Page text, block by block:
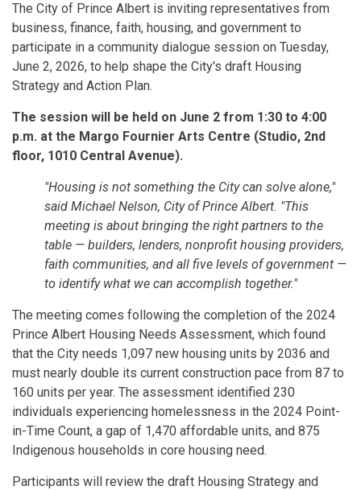
The City of Prince Albert is inviting representatives from
business, finance, faith, housing, and government to
participate in a community dialogue session on Tuesday,
June 2, 2026, to help shape the City's draft Housing
Strategy and Action Plan.
The session will be held on June 2 from 1:30 to 4:00
p.m. at the Margo Fournier Arts Centre (Studio, 2nd
floor, 1010 Central Avenue).
"Housing is not something the City can solve alone,"
said Michael Nelson, City of Prince Albert. "This
meeting is about bringing the right partners to the
table — builders, lenders, nonprofit housing providers,
faith communities, and all five levels of government —
to identify what we can accomplish together."
The meeting comes following the completion of the 2024
Prince Albert Housing Needs Assessment, which found
that the City needs 1,097 new housing units by 2036 and
must nearly double its current construction pace from 87 to
160 units per year. The assessment identified 230
individuals experiencing homelessness in the 2024 Point-
in-Time Count, a gap of 1,470 affordable units, and 875
Indigenous households in core housing need.
Participants will review the draft Housing Strategy and